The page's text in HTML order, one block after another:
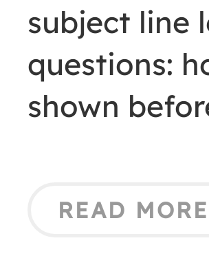
subject line
questions:
shown
READ MORE